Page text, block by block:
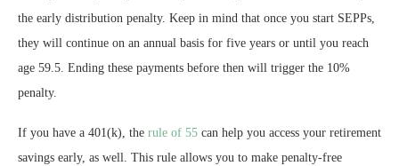
the early distribution penalty. Keep in mind that once you start SEPPs,
they will continue on an annual basis for five years or until you reach
age 59.5. Ending these payments before then will trigger the 10%
penalty.
If you have a 401(k), the rule of 55 can help you access your retirement
savings early, as well. This rule allows you to make penalty-free